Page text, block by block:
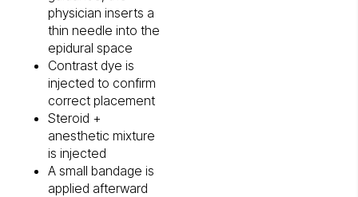
physician inserts a
thin needle into the
epidural space
Contrast dye is
injected to confirm
correct placement
Steroid +
anesthetic mixture
is injected
A small bandage is
applied afterward